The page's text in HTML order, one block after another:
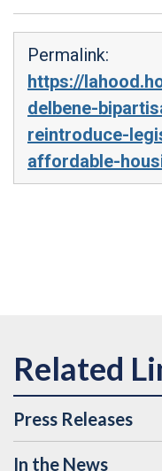
Permalink:
https://
delbene-
reintroduce-
affordable-
Press Releases
In the News